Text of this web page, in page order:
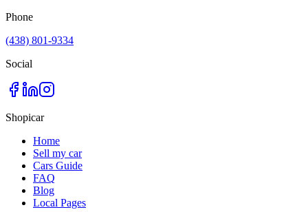
Phone
(438) 801-9334
Social
Shopicar
Home
Sell my car
Cars Guide
FAQ
Blog
Local Pages